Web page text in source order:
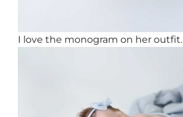
I love the monogram on her outfit.